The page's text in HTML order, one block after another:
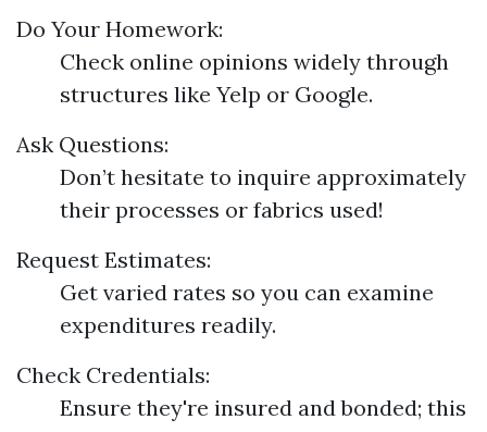
Do Your Homework:
Check online opinions widely through
structures like Yelp or Google.
Ask Questions:
Don’t hesitate to inquire approximately
their processes or fabrics used!
Request Estimates:
Get varied rates so you can examine
expenditures readily.
Check Credentials:
Ensure they're insured and bonded; this